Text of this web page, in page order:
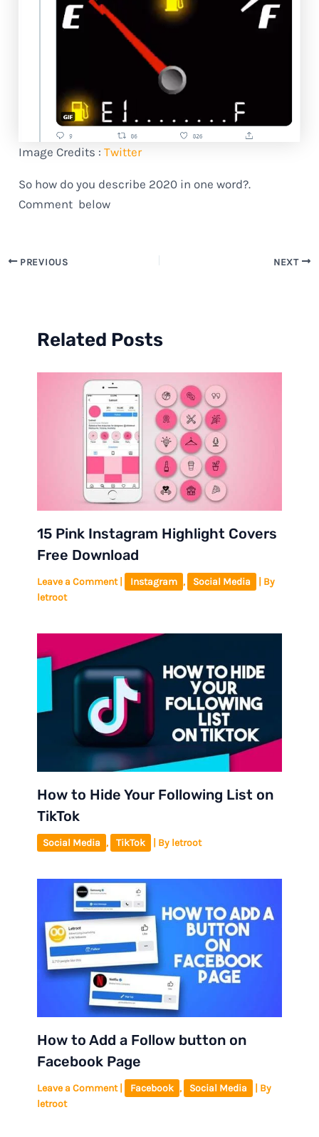
Image Credits :Twitter
So how do you describe 2020 in one word?.
Comment below
PREVIOUS NEXT
Related Posts
15 Pink Instagram Highlight Covers
Free Download
Leave a Comment Instagram , Social Media
| By
letroot
How to Hide Your Following List on
TikTok
Social Media , TikTok | By letroot
How to Add a Follow button on
Facebook Page
Leave a Comment Facebook , Social Media
| By
letroot